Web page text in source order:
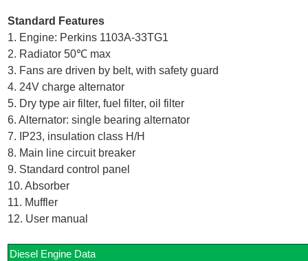
Standard Features
1. Engine: Perkins 1103A-33TG1
2. Radiator 50℃ max
3. Fans are driven by belt, with safety guard
4. 24V charge alternator
5. Dry type air filter, fuel filter, oil filter
6. Alternator: single bearing alternator
7. IP23, insulation class H/H
8. Main line circuit breaker
9. Standard control panel
10. Absorber
11. Muffler
12. User manual
Diesel Engine Data